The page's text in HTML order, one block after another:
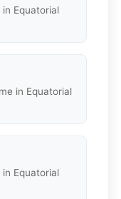
Equatorial
in Equatorial
Equatorial